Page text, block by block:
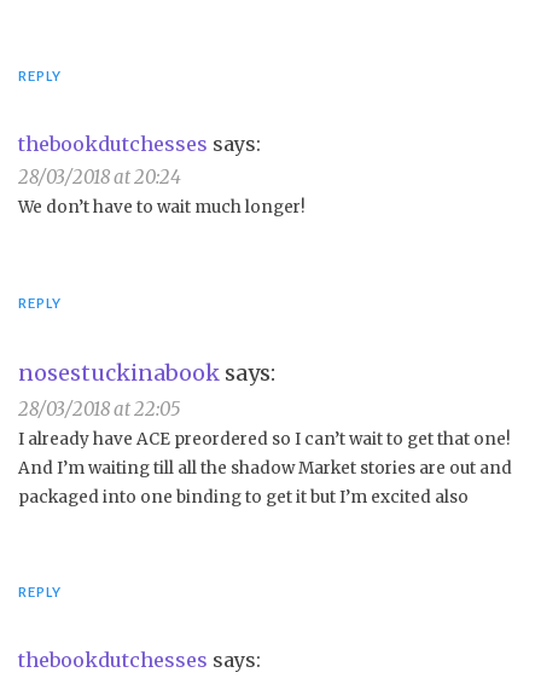
REPLY
thebookdutchesses says:
28/03/2018 at 20:24
We don’t have to wait much longer!
REPLY
nosestuckinabook says:
28/03/2018 at 22:05
I already have ACE preordered so I can’t wait to get that one!
And I’m waiting till all the shadow Market stories are out and
packaged into one binding to get it but I’m excited also
REPLY
thebookdutchesses says: